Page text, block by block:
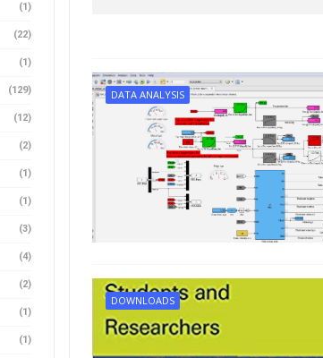
(1)
(22)
(1)
(129)
(12)
(2)
(1)
(1)
(3)
(4)
(2)
(1)
(1)
DATA ANALYSIS
DOWNLOADS